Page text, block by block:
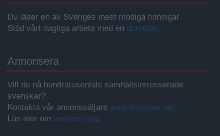
Du läser en av Sveriges mest modiga tidningar.
Stöd vårt dagliga arbeta med en donation.
Annonsera
Vill du nå hundratusentals samhällsintresserade
svenskar?
Kontakta vår annonssäljare anna@sasser.net
Läs mer om annonsering.